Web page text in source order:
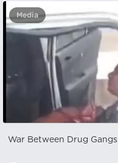
Media
War Between Drug